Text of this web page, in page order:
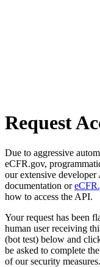
Request
Due to aggressive
eCFR.gov,
our extensive developer
documentation or
how to access the API.
Your request has been
human user receiving
(bot test) below and
be asked to complete
of our security measures.